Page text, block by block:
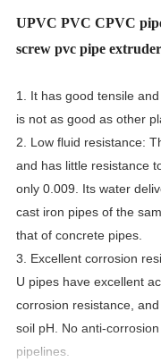
UPVC PVC CPVC
screw pvc pipe extruder
1. It has good tensile
is not as good as other
2. Low fluid resistance:
and has little resistance
only 0.009. Its water
cast iron pipes of the
that of concrete pipes.
3. Excellent corrosion
U pipes have excellent
corrosion resistance,
soil pH. No anti-
pipelines.